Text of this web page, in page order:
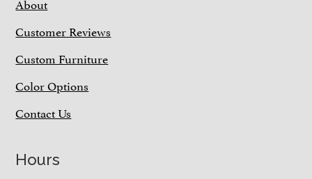
About
Customer Reviews
Custom Furniture
Color Options
Contact Us
Hours